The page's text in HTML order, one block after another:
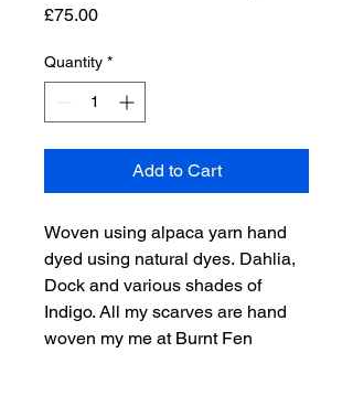
£75.00Price
Quantity *
Add to Cart
Woven using alpaca yarn hand
dyed using natural dyes. Dahlia,
Dock and various shades of
Indigo. All my scarves are hand
woven my me at Burnt Fen